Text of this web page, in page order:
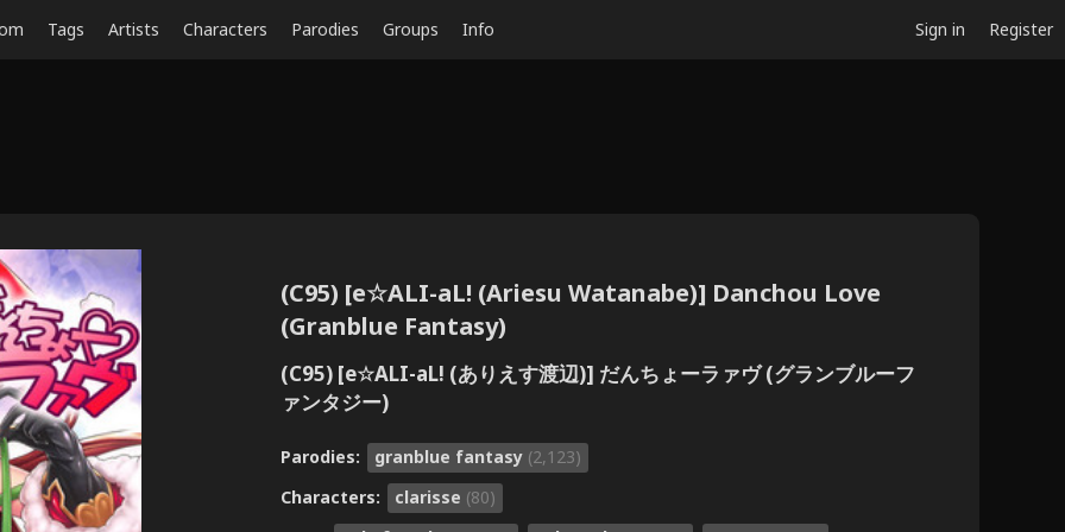
Tags Artists Characters Parodies Groups Info Sign in Register
(C95) [e☆ALI-aL! (Ariesu Watanabe)] Danchou Love
(Granblue Fantasy)
(C95) [e☆ALI-aL! (ありえす渡辺)] だんちょーラァヴ (グランブルーフ
ァンタジー)
Parodies: granblue fantasy (2,123)
Characters:
clarisse (80)